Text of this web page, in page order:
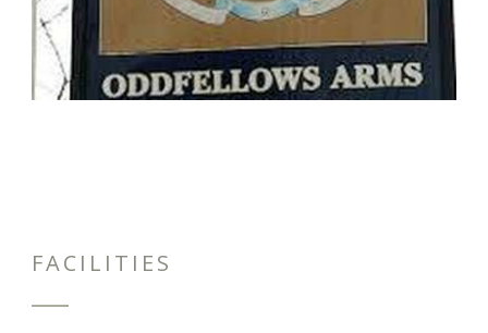
FACILITIES